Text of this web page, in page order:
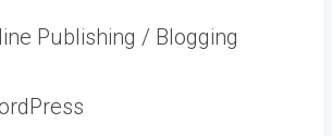
Publishing / Blogging